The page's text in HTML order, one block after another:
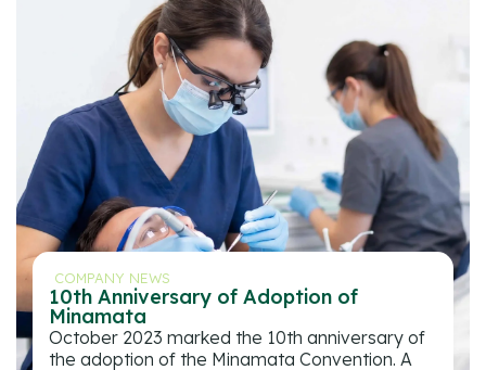
COMPANY NEWS
10th Anniversary of Adoption of
Minamata
October 2023 marked the 10th anniversary of
the adoption of the Minamata Convention. A